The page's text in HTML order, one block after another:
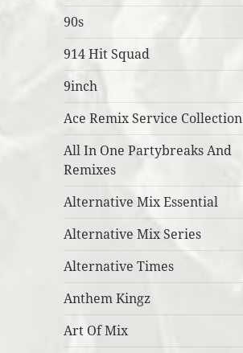
90s
914 Hit Squad
9inch
Ace Remix Service Collection
All In One Partybreaks And
Remixes
Alternative Mix Essential
Alternative Mix Series
Alternative Times
Anthem Kingz
Art Of Mix